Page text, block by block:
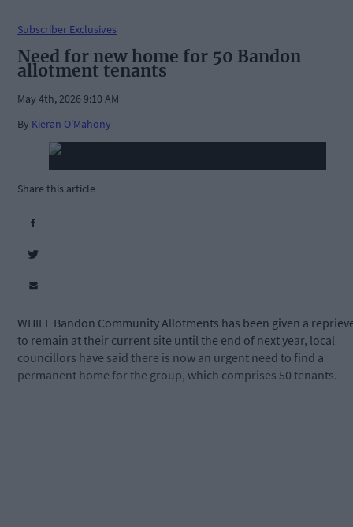
Subscriber Exclusives
Need for new home for 50 Bandon
allotment tenants
May 4th, 2026 9:10 AM
By Kieran O'Mahony
Share this article
WHILE Bandon Community Allotments has been given a
to remain at their current site until the end of next year, local
councillors have said there is now an urgent need to find a
permanent home for the group, which comprises 50 tenants.